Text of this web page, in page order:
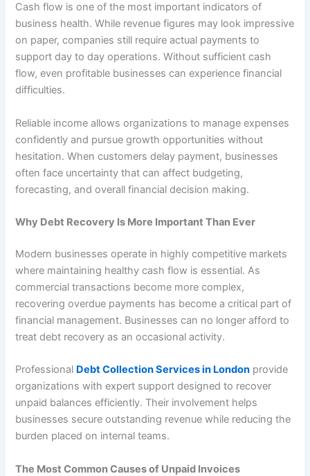
Cash flow is one of the most important indicators of
business health. While revenue figures may look impressive
on paper, companies still require actual payments to
support day to day operations. Without sufficient cash
flow, even profitable businesses can experience financial
difficulties.
Reliable income allows organizations to manage expenses
confidently and pursue growth opportunities without
hesitation. When customers delay payment, businesses
often face uncertainty that can affect budgeting,
forecasting, and overall financial decision making.
Why Debt Recovery Is More Important Than Ever
Modern businesses operate in highly competitive markets
where maintaining healthy cash flow is essential. As
commercial transactions become more complex,
recovering overdue payments has become a critical part of
financial management. Businesses can no longer afford to
treat debt recovery as an occasional activity.
Professional Debt Collection Services in London provide
organizations with expert support designed to recover
unpaid balances efficiently. Their involvement helps
businesses secure outstanding revenue while reducing the
burden placed on internal teams.
The Most Common Causes of Unpaid Invoices